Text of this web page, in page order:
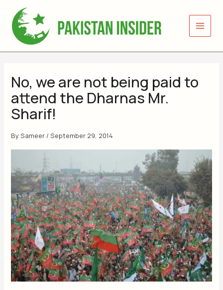
content
No, we are not being paid to
attend the Dharnas Mr.
Sharif!
BySameer /September 29, 2014